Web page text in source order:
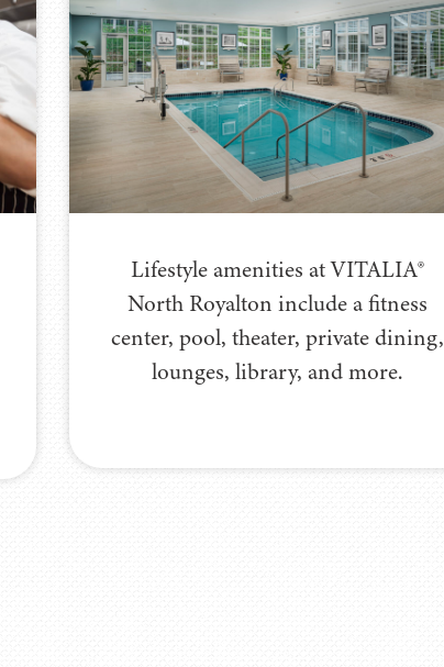
Lifestyle amenities at VITALIA®
North Royalton include a fitness
center, pool, theater, private dining,
lounges, library, and more.